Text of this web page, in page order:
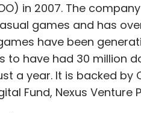
in 2007. The
games and has
have been
to have had 30 million
a year. It is backed by
Fund, Nexus Venture